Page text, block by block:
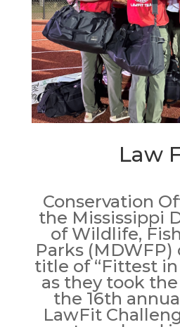
Law
Conservation
the Mississippi
of Wildlife,
Parks
title of “Fittest
as they took
the 16th
LawFit